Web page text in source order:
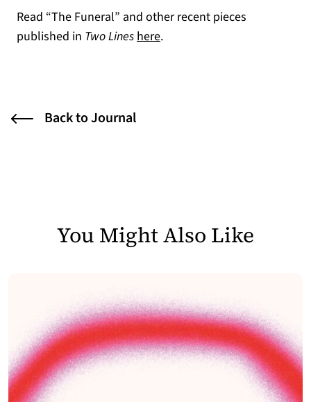
Read “The Funeral” and other recent pieces
published in Two Lineshere.
Back to Journal
You Might Also Like